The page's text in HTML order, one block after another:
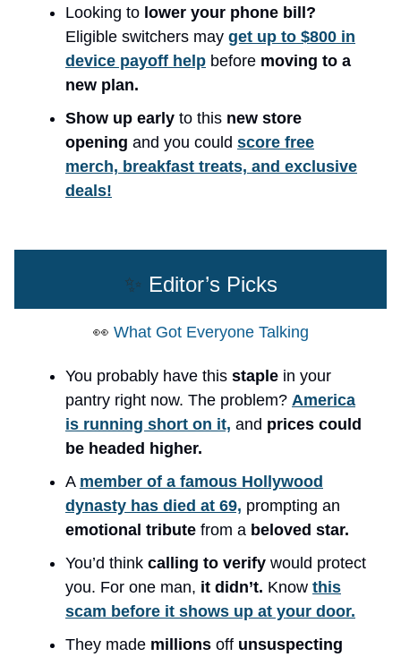
Looking to lower your phone bill?
Eligible switchers may get up to $800 in
device payoff help before moving to a
new plan.
Show up early to this new store
opening and you could score free
merch, breakfast treats, and exclusive
deals!
✨ Editor’s Picks
👀 What Got Everyone Talking
You probably have this staple in your
pantry right now. The problem? America
is running short on it, and prices could
be headed higher.
A member of a famous Hollywood
dynasty has died at 69, prompting an
emotional tribute from a beloved star.
You’d think calling to verify would protect
you. For one man, it didn’t. Know this
scam before it shows up at your door.
They made millions off unsuspecting